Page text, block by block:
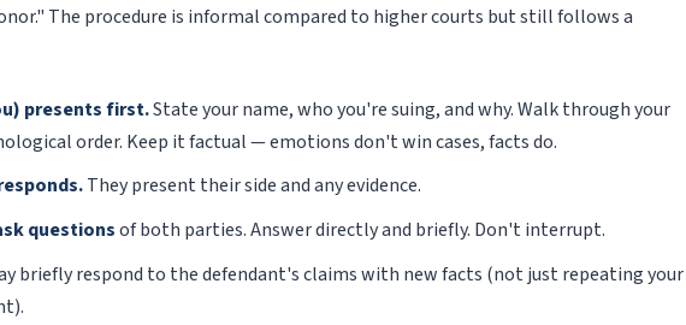
The procedure is informal compared to higher courts but still follows a
presents first.State your name, who you're suing, and why. Walk through your
order. Keep it factual — emotions don't win cases, facts do.
They present their side and any evidence.
questionsof both parties. Answer directly and briefly. Don't interrupt.
briefly respond to the defendant's claims with new facts (not just repeating your